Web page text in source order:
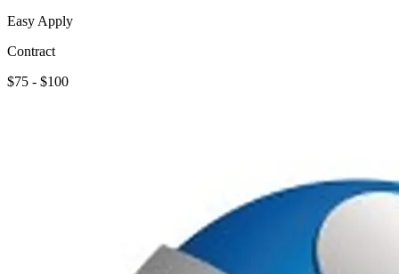
Easy Apply
Contract
$75 - $100